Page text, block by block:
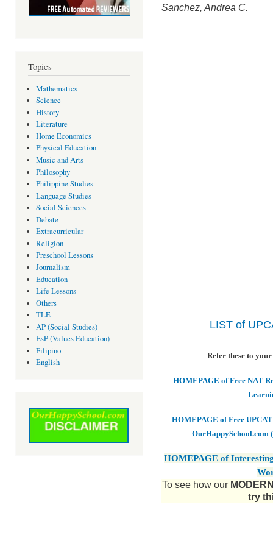
Topics
Mathematics
Science
History
Literature
Home Economics
Physical Education
Music and Arts
Philosophy
Philippine Studies
Language Studies
Social Sciences
Debate
Extracurricular
Religion
Preschool Lessons
Journalism
Education
Life Lessons
Others
TLE
AP (Social Studies)
EsP (Values Education)
Filipino
English
Sanchez, Andrea C.
LIST of
Refer these to
HOMEPAGE of Free NAT
HOMEPAGE of Free
OurHappySchool.com
HOMEPAGE of
To see how our
try